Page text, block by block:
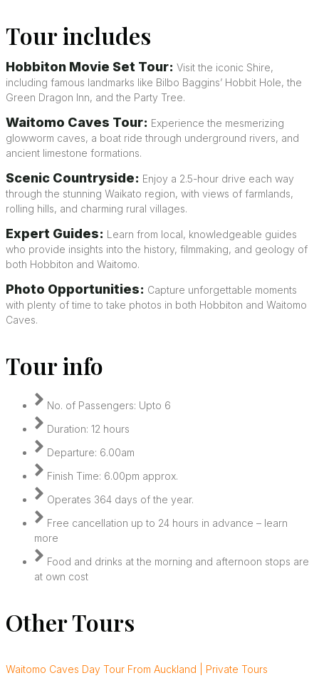
Tour includes
Hobbiton Movie Set Tour: Visit the iconic Shire,
including famous landmarks like Bilbo Baggins’ Hobbit Hole, the
Green Dragon Inn, and the Party Tree.
Waitomo Caves Tour: Experience the mesmerizing
glowworm caves, a boat ride through underground rivers, and
ancient limestone formations.
Scenic Countryside: Enjoy a 2.5-hour drive each way
through the stunning Waikato region, with views of farmlands,
rolling hills, and charming rural villages.
Expert Guides: Learn from local, knowledgeable guides
who provide insights into the history, filmmaking, and geology of
both Hobbiton and Waitomo.
Photo Opportunities: Capture unforgettable moments
with plenty of time to take photos in both Hobbiton and Waitomo
Caves.
Tour info
No. of Passengers: Upto 6
Duration: 12 hours
Departure: 6.00am
Finish Time: 6.00pm approx.
Operates 364 days of the year.
Free cancellation up to 24 hours in advance – learn
more
Food and drinks at the morning and afternoon stops are
at own cost
Other Tours
Waitomo Caves Day Tour From Auckland | Private Tours